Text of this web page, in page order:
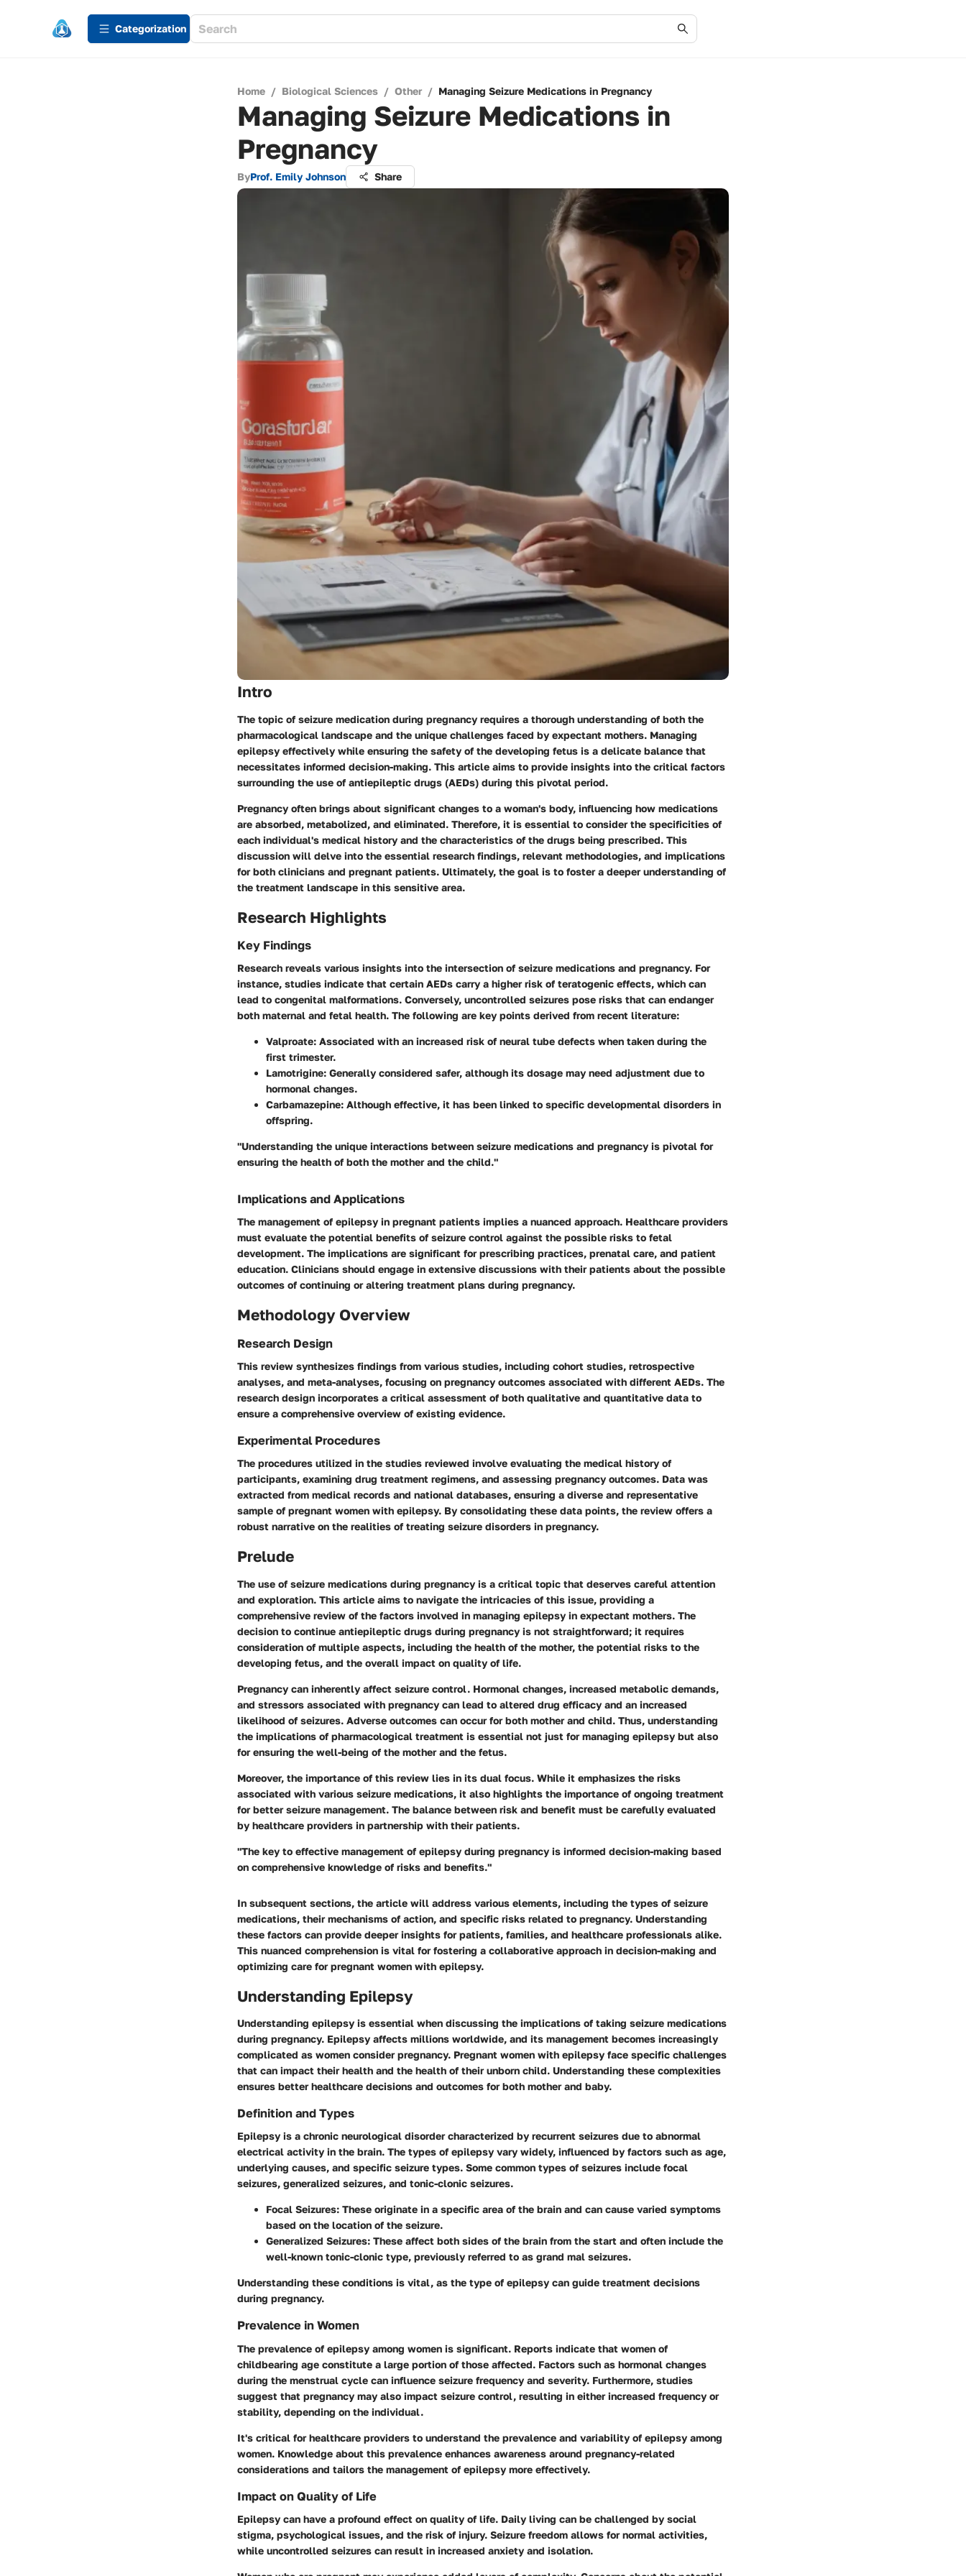
Сategorization
Home / Biological Sciences / Other / Managing Seizure Medications in Pregnancy
Managing Seizure Medications in
Pregnancy
ByProf. Emily Johnson Share
Intro
The topic of seizure medication during pregnancy requires a thorough understanding of both the
pharmacological landscape and the unique challenges faced by expectant mothers. Managing
epilepsy effectively while ensuring the safety of the developing fetus is a delicate balance that
necessitates informed decision-making. This article aims to provide insights into the critical factors
surrounding the use of antiepileptic drugs (AEDs) during this pivotal period.
Pregnancy often brings about significant changes to a woman's body, influencing how medications
are absorbed, metabolized, and eliminated. Therefore, it is essential to consider the specificities of
each individual's medical history and the characteristics of the drugs being prescribed. This
discussion will delve into the essential research findings, relevant methodologies, and implications
for both clinicians and pregnant patients. Ultimately, the goal is to foster a deeper understanding of
the treatment landscape in this sensitive area.
Research Highlights
Key Findings
Research reveals various insights into the intersection of seizure medications and pregnancy. For
instance, studies indicate that certain AEDs carry a higher risk of teratogenic effects, which can
lead to congenital malformations. Conversely, uncontrolled seizures pose risks that can endanger
both maternal and fetal health. The following are key points derived from recent literature:
Valproate: Associated with an increased risk of neural tube defects when taken during the
first trimester.
Lamotrigine: Generally considered safer, although its dosage may need adjustment due to
hormonal changes.
Carbamazepine: Although effective, it has been linked to specific developmental disorders in
offspring.
"Understanding the unique interactions between seizure medications and pregnancy is pivotal for
ensuring the health of both the mother and the child."
Implications and Applications
The management of epilepsy in pregnant patients implies a nuanced approach. Healthcare providers
must evaluate the potential benefits of seizure control against the possible risks to fetal
development. The implications are significant for prescribing practices, prenatal care, and patient
education. Clinicians should engage in extensive discussions with their patients about the possible
outcomes of continuing or altering treatment plans during pregnancy.
Methodology Overview
Research Design
This review synthesizes findings from various studies, including cohort studies, retrospective
analyses, and meta-analyses, focusing on pregnancy outcomes associated with different AEDs. The
research design incorporates a critical assessment of both qualitative and quantitative data to
ensure a comprehensive overview of existing evidence.
Experimental Procedures
The procedures utilized in the studies reviewed involve evaluating the medical history of
participants, examining drug treatment regimens, and assessing pregnancy outcomes. Data was
extracted from medical records and national databases, ensuring a diverse and representative
sample of pregnant women with epilepsy. By consolidating these data points, the review offers a
robust narrative on the realities of treating seizure disorders in pregnancy.
Prelude
The use of seizure medications during pregnancy is a critical topic that deserves careful attention
and exploration. This article aims to navigate the intricacies of this issue, providing a
comprehensive review of the factors involved in managing epilepsy in expectant mothers. The
decision to continue antiepileptic drugs during pregnancy is not straightforward; it requires
consideration of multiple aspects, including the health of the mother, the potential risks to the
developing fetus, and the overall impact on quality of life.
Pregnancy can inherently affect seizure control. Hormonal changes, increased metabolic demands,
and stressors associated with pregnancy can lead to altered drug efficacy and an increased
likelihood of seizures. Adverse outcomes can occur for both mother and child. Thus, understanding
the implications of pharmacological treatment is essential not just for managing epilepsy but also
for ensuring the well-being of the mother and the fetus.
Moreover, the importance of this review lies in its dual focus. While it emphasizes the risks
associated with various seizure medications, it also highlights the importance of ongoing treatment
for better seizure management. The balance between risk and benefit must be carefully evaluated
by healthcare providers in partnership with their patients.
"The key to effective management of epilepsy during pregnancy is informed decision-making based
on comprehensive knowledge of risks and benefits."
In subsequent sections, the article will address various elements, including the types of seizure
medications, their mechanisms of action, and specific risks related to pregnancy. Understanding
these factors can provide deeper insights for patients, families, and healthcare professionals alike.
This nuanced comprehension is vital for fostering a collaborative approach in decision-making and
optimizing care for pregnant women with epilepsy.
Understanding Epilepsy
Understanding epilepsy is essential when discussing the implications of taking seizure medications
during pregnancy. Epilepsy affects millions worldwide, and its management becomes increasingly
complicated as women consider pregnancy. Pregnant women with epilepsy face specific challenges
that can impact their health and the health of their unborn child. Understanding these complexities
ensures better healthcare decisions and outcomes for both mother and baby.
Definition and Types
Epilepsy is a chronic neurological disorder characterized by recurrent seizures due to abnormal
electrical activity in the brain. The types of epilepsy vary widely, influenced by factors such as age,
underlying causes, and specific seizure types. Some common types of seizures include focal
seizures, generalized seizures, and tonic-clonic seizures.
Focal Seizures: These originate in a specific area of the brain and can cause varied symptoms
based on the location of the seizure.
Generalized Seizures: These affect both sides of the brain from the start and often include the
well-known tonic-clonic type, previously referred to as grand mal seizures.
Understanding these conditions is vital, as the type of epilepsy can guide treatment decisions
during pregnancy.
Prevalence in Women
The prevalence of epilepsy among women is significant. Reports indicate that women of
childbearing age constitute a large portion of those affected. Factors such as hormonal changes
during the menstrual cycle can influence seizure frequency and severity. Furthermore, studies
suggest that pregnancy may also impact seizure control, resulting in either increased frequency or
stability, depending on the individual.
It's critical for healthcare providers to understand the prevalence and variability of epilepsy among
women. Knowledge about this prevalence enhances awareness around pregnancy-related
considerations and tailors the management of epilepsy more effectively.
Impact on Quality of Life
Epilepsy can have a profound effect on quality of life. Daily living can be challenged by social
stigma, psychological issues, and the risk of injury. Seizure freedom allows for normal activities,
while uncontrolled seizures can result in increased anxiety and isolation.